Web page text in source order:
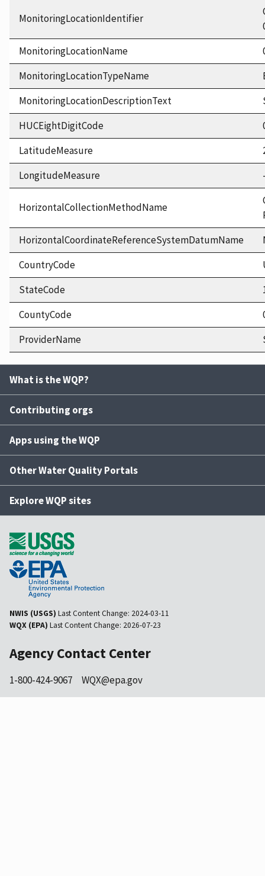
MonitoringLocationIdentifier
MonitoringLocationName
MonitoringLocationTypeName
MonitoringLocationDescriptionText
HUCEightDigitCode
LatitudeMeasure
LongitudeMeasure
HorizontalCollectionMethodName
HorizontalCoordinateReferenceSystemDatumName
CountryCode
StateCode
CountyCode
ProviderName
What is the WQP?
Contributing orgs
Apps using the WQP
Other Water Quality Portals
Explore WQP sites
NWIS (USGS) Last Content Change: 2024-03-11
WQX (EPA) Last Content Change: 2026-07-23
Agency Contact Center
1-800-424-9067 WQX@epa.gov